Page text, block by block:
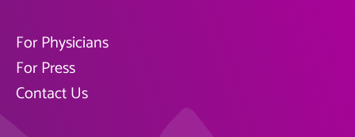
For Physicians
For Press
Contact Us